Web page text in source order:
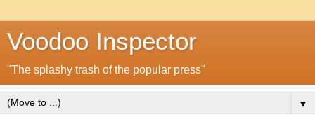
Voodoo Inspector
"The splashy trash of the popular press"
▼